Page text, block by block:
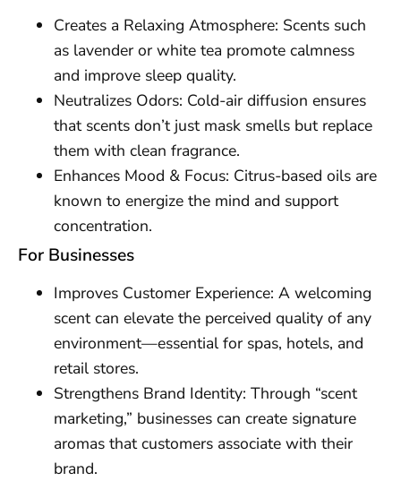
Creates a Relaxing Atmosphere: Scents such
as lavender or white tea promote calmness
and improve sleep quality.
Neutralizes Odors: Cold-air diffusion ensures
that scents don’t just mask smells but replace
them with clean fragrance.
Enhances Mood & Focus: Citrus-based oils are
known to energize the mind and support
concentration.
For Businesses
Improves Customer Experience: A welcoming
scent can elevate the perceived quality of any
environment—essential for spas, hotels, and
retail stores.
Strengthens Brand Identity: Through “scent
marketing,” businesses can create signature
aromas that customers associate with their
brand.